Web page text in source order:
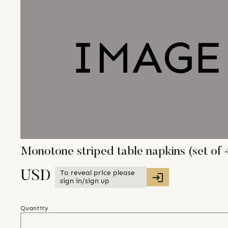
Monotone striped table napkins (set of
USD
To reveal price please
sign in/sign up
Quantity